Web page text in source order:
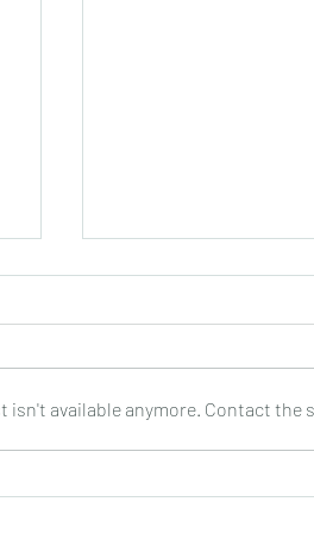
Pieces for Guitar :
isn't available anymore. Contact the